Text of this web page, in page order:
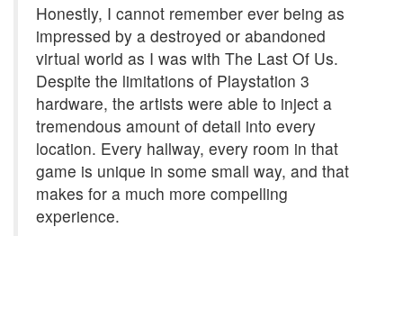
Honestly, I cannot remember ever being as
impressed by a destroyed or abandoned
virtual world as I was with The Last Of Us.
Despite the limitations of Playstation 3
hardware, the artists were able to inject a
tremendous amount of detail into every
location. Every hallway, every room in that
game is unique in some small way, and that
makes for a much more compelling
experience.